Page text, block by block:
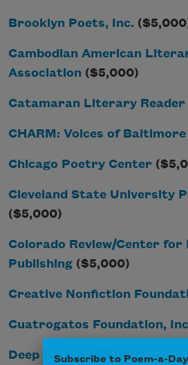
Brooklyn Poets, Inc.
Cambodian American
Association ($5,000)
Catamaran Literary Reader
CHARM: Voices of
Chicago Poetry Center
Cleveland State University
($5,000)
Colorado Review/Center
Publishing ($5,000)
Creative Nonfiction
Cuatrogatos Foundation,
Deep Center($5,000)